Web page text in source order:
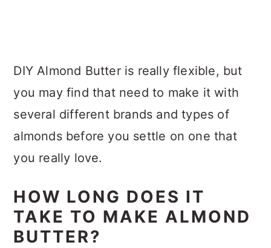
DIY Almond Butter is really flexible, but
you may find that need to make it with
several different brands and types of
almonds before you settle on one that
you really love.
HOW LONG DOES IT
TAKE TO MAKE ALMOND
BUTTER?